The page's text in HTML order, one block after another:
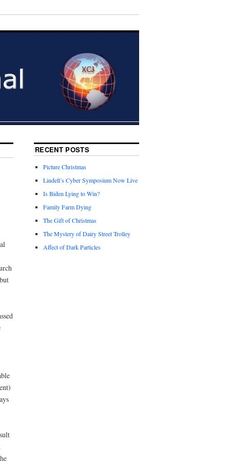
RECENT POSTS
Picture Christmas
Lindell’s Cyber Symposium Now Live
Is Biden Lying to Win?
Family Farm Dying
The Gift of Christmas
The Mystery of Dairy Street Trolley
Affect of Dark Particles